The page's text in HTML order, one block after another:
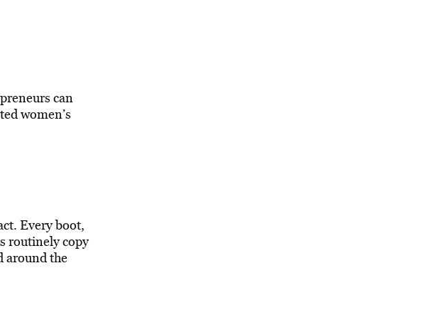
can
women’s
Every boot,
routinely copy
around the